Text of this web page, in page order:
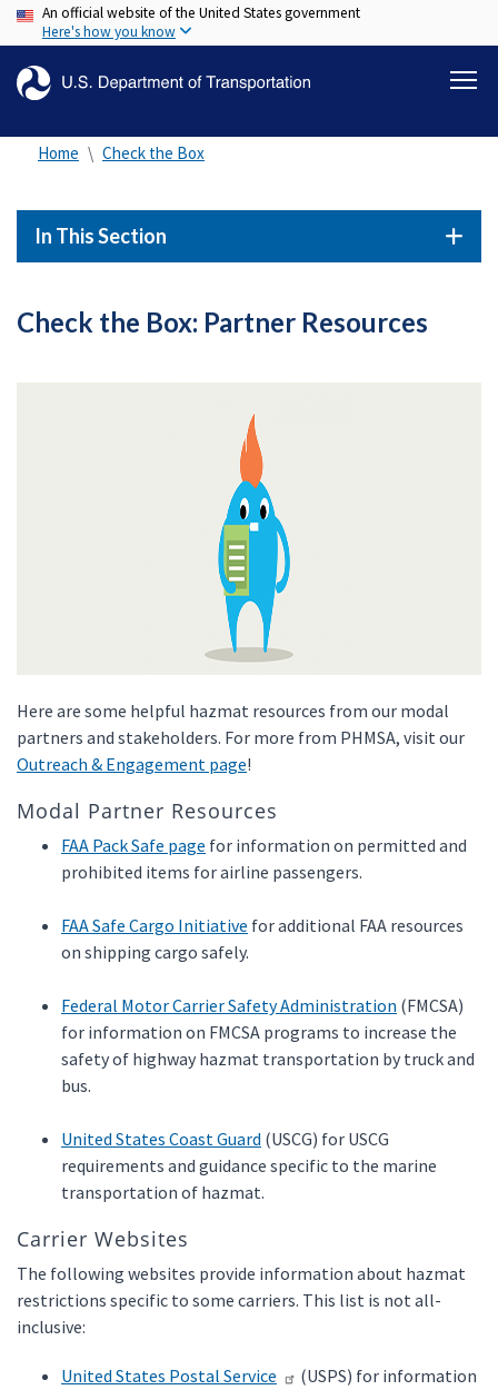
Skip
to
content
An official website of the United States government
Here's how you know
Home Check the Box
In This Section
Check the Box: Partner Resources
Here are some helpful hazmat resources from our modal
partners and stakeholders. For more from PHMSA, visit our
Outreach & Engagement page!
Modal Partner Resources
FAA Pack Safe page for information on permitted and
prohibited items for airline passengers.
FAA Safe Cargo Initiative for additional FAA resources
on shipping cargo safely.
Federal Motor Carrier Safety Administration (FMCSA)
for information on FMCSA programs to increase the
safety of highway hazmat transportation by truck and
bus.
United States Coast Guard (USCG) for USCG
requirements and guidance specific to the marine
transportation of hazmat.
Carrier Websites
The following websites provide information about hazmat
restrictions specific to some carriers. This list is not all-
inclusive:
United States Postal Service
(USPS) for information